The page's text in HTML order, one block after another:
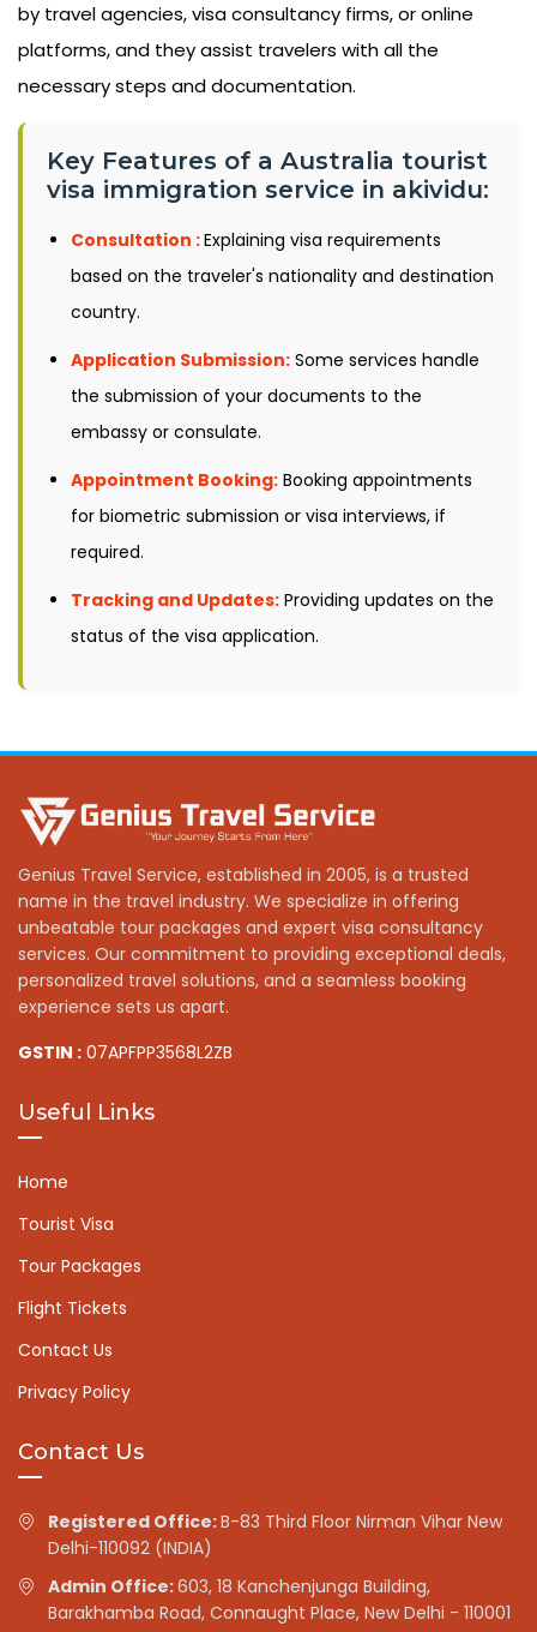
by travel agencies, visa consultancy firms, or online
platforms, and they assist travelers with all the
necessary steps and documentation.
Key Features of a Australia tourist
visa immigration service in akividu:
Consultation :Explaining visa requirements
based on the traveler's nationality and destination
country.
Application Submission: Some services handle
the submission of your documents to the
embassy or consulate.
Appointment Booking: Booking appointments
for biometric submission or visa interviews, if
required.
Tracking and Updates: Providing updates on the
status of the visa application.
Genius Travel Service, established in 2005, is a trusted
name in the travel industry. We specialize in offering
unbeatable tour packages and expert visa consultancy
services. Our commitment to providing exceptional deals,
personalized travel solutions, and a seamless booking
experience sets us apart.
GSTIN : 07APFPP3568L2ZB
Useful Links
Home
Tourist Visa
Tour Packages
Flight Tickets
Contact Us
Privacy Policy
Contact Us
Registered Office:B-83 Third Floor Nirman Vihar New
Delhi-110092 (INDIA)
Admin Office:603, 18 Kanchenjunga Building,
Barakhamba Road, Connaught Place, New Delhi - 110001